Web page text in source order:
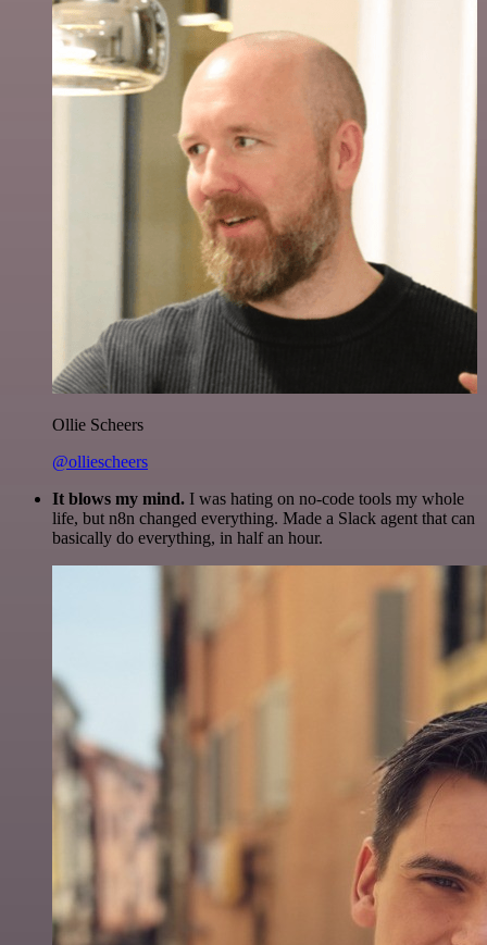
Ollie Scheers
@olliescheers
It blows my mind. I was hating on no-code tools my whole
life, but n8n changed everything. Made a Slack agent that can
basically do everything, in half an hour.